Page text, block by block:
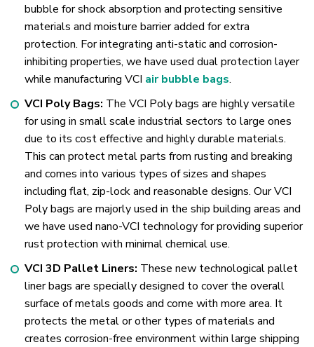
bubble for shock absorption and protecting sensitive
materials and moisture barrier added for extra
protection. For integrating anti-static and corrosion-
inhibiting properties, we have used dual protection layer
while manufacturing VCI air bubble bags.
VCI Poly Bags: The VCI Poly bags are highly versatile
for using in small scale industrial sectors to large ones
due to its cost effective and highly durable materials.
This can protect metal parts from rusting and breaking
and comes into various types of sizes and shapes
including flat, zip-lock and reasonable designs. Our VCI
Poly bags are majorly used in the ship building areas and
we have used nano-VCI technology for providing superior
rust protection with minimal chemical use.
VCI 3D Pallet Liners: These new technological pallet
liner bags are specially designed to cover the overall
surface of metals goods and come with more area. It
protects the metal or other types of materials and
creates corrosion-free environment within large shipping